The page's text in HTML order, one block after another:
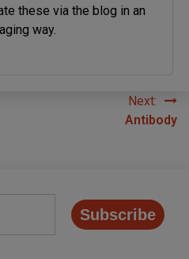
these via the blog in an
way.
Next:
Antibody
Subscribe